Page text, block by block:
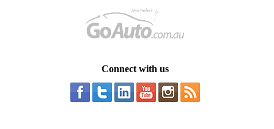
Connect with us